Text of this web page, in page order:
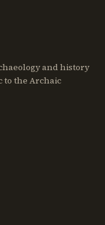
and history
to the Archaic